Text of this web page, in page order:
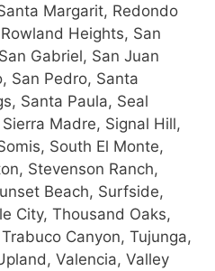
Margarit, Redondo
Heights, San
Gabriel, San Juan
San Pedro, Santa
Santa Paula, Seal
Madre, Signal Hill,
South El Monte,
Stevenson Ranch,
Beach, Surfside,
City, Thousand Oaks,
Canyon, Tujunga,
Valencia, Valley